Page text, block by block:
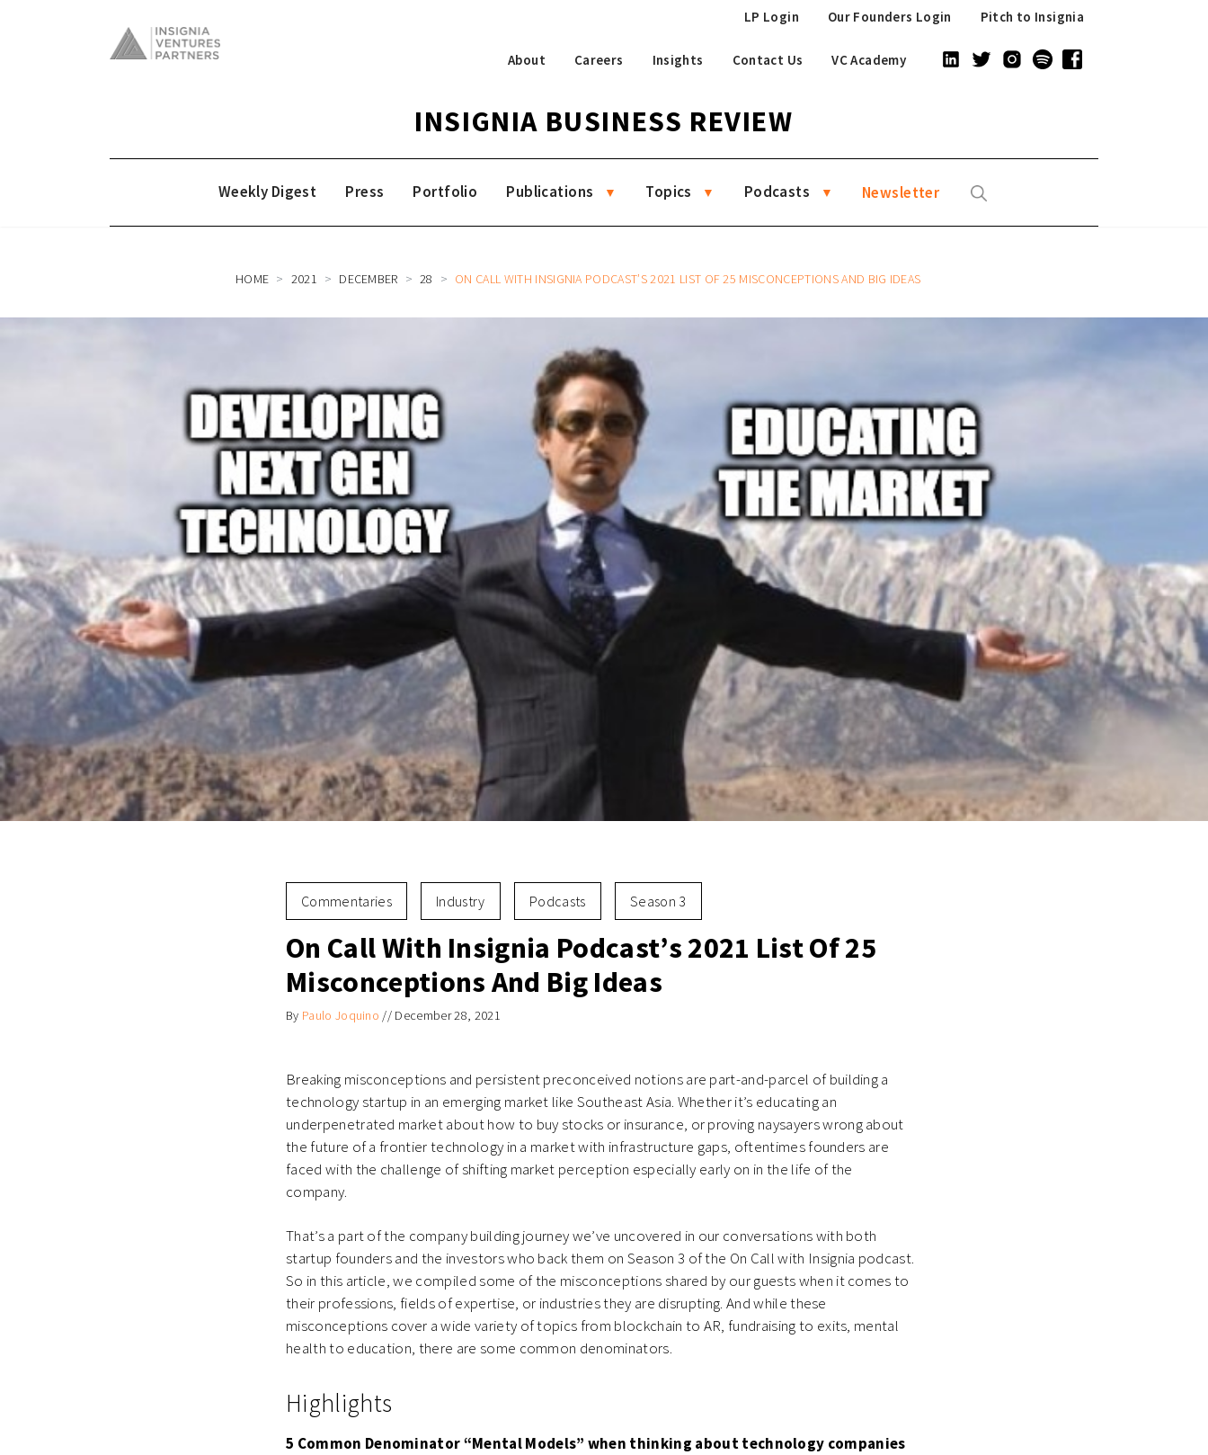
Pitch to Insignia
Our Founders Login
LP Login
About Careers Insights Contact Us VC Academy
INSIGNIA BUSINESS REVIEW
Weekly Digest Press Portfolio Publications Topics Podcasts Newsletter
HOME 2021 DECEMBER 28 ON CALL WITH INSIGNIA PODCAST’S 2021 LIST OF 25 MISCONCEPTIONS AND BIG IDEAS
Commentaries Industry Podcasts Season 3
On Call With Insignia Podcast’s 2021 List Of 25
Misconceptions And Big Ideas
By Paulo Joquino // December 28, 2021
Breaking misconceptions and persistent preconceived notions are part-and-parcel of building a
technology startup in an emerging market like Southeast Asia. Whether it’s educating an
underpenetrated market about how to buy stocks or insurance, or proving naysayers wrong about
the future of a frontier technology in a market with infrastructure gaps, oftentimes founders are
faced with the challenge of shifting market perception especially early on in the life of the
company.
That’s a part of the company building journey we’ve uncovered in our conversations with both
startup founders and the investors who back them on Season 3 of the On Call with Insignia podcast.
So in this article, we compiled some of the misconceptions shared by our guests when it comes to
their professions, fields of expertise, or industries they are disrupting. And while these
misconceptions cover a wide variety of topics from blockchain to AR, fundraising to exits, mental
health to education, there are some common denominators.
Highlights
5 Common Denominator “Mental Models” when thinking about technology companies